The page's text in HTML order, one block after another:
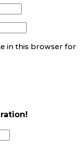
in this browser for